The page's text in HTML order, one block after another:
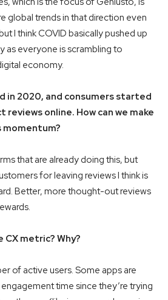
global trends in that direction even
I think COVID basically pushed up
as everyone is scrambling to
economy.
in 2020, and consumers started
reviews online. How can we make
that are already doing this, but
for leaving reviews I think is
Better, more thought-out reviews
metric? Why?
of active users. Some apps are
time since they’re trying